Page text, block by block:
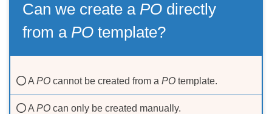
Can we create а PO directly
from а PO template?
A PO cannot be created from a PO template.
A PO can only be created manually.